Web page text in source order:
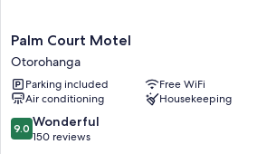
Palm
Court
Motel
Otorohanga
Palm Court Motel
Otorohanga
Parking included
Free WiFi
Air conditioning
Housekeeping
9.0
out
9.0 Wonderful
150 reviews